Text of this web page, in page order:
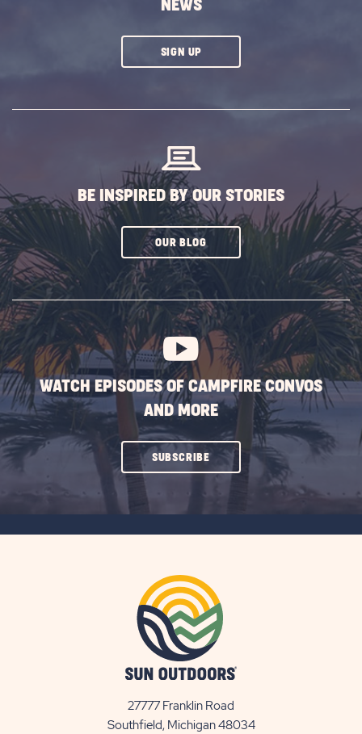
NEWS
SIGN UPCLICK
BE INSPIRED BY OUR STORIES
OUR BLOGCLICK
SUBSCRIBE
BUTTON
WATCH EPISODES OF CAMPFIRE CONVOS
AND MORE
SUBSCRIBECLICK
ON
27777 Franklin Road
Southfield, Michigan 48034View